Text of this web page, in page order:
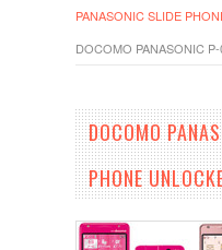
PANASONIC SLIDE
DOCOMO PANASONIC
DOCOMO
PHONE